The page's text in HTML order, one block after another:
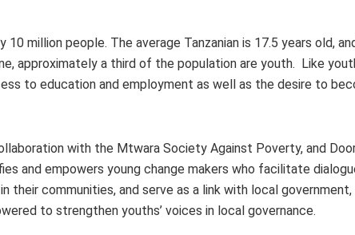
million people. The average Tanzanian is 17.5 years old,
approximately a third of the population are youth. Like
to education and employment as well as the desire to
with the Mtwara Society Against Poverty, and
and empowers young change makers who facilitate
their communities, and serve as a link with local
to strengthen youths’ voices in local governance.